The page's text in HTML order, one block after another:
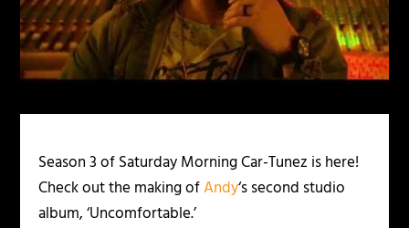
Season 3 of Saturday Morning Car-Tunez is here!
Check out the making ofAndy‘s second studio
album, ‘Uncomfortable.’